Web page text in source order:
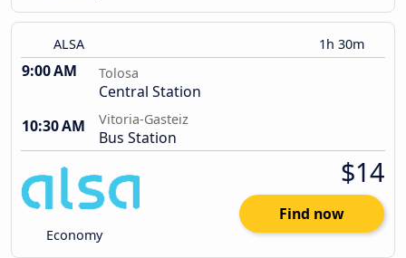
ALSA 1h 30m
9:00 AM Tolosa
Central Station
10:30 AM
Vitoria-Gasteiz
Bus Station
Economy
$14
Find now